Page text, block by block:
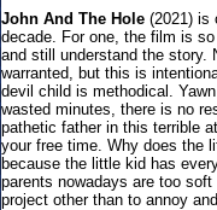
John And The Hole (2021) is
decade. For one, the film is
and still understand the story.
warranted, but this is
devil child is methodical.
wasted minutes, there is no
pathetic father in this terrible
your free time. Why does the
because the little kid has
parents nowadays are too
project other than to annoy